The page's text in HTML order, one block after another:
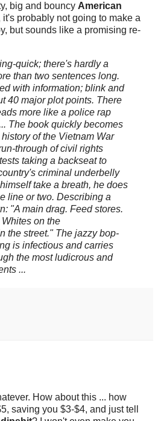
big and bouncy American
it's probably not going to make a
but sounds like a promising re-
quick; there's hardly a
than two sentences long.
with information; blink and
40 major plot points. There
more like a police rap
The book quickly becomes
of the Vietnam War
through of civil rights
taking a backseat to
criminal underbelly
take a breath, he does
line or two. Describing a
"A main drag. Feed stores.
on the
the street." The jazzy bop-
is infectious and carries
the most ludicrous and
...
How about this ... how
saving you $3-$4, and just tell